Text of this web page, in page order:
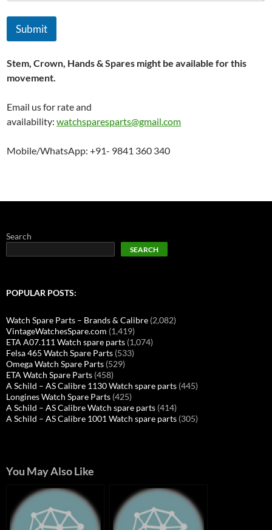
Submit
Stem, Crown, Hands & Spares might be available for this
movement.
Email us for rate and
availability:watchsparesparts@gmail.com
Mobile/WhatsApp: +91- 9841 360 340
Search
SEARCH
POPULAR POSTS:
Watch Spare Parts – Brands & Calibre (2,082)
VintageWatchesSpare.com (1,419)
ETA A07.111 Watch spare parts (1,074)
Felsa 465 Watch Spare Parts (533)
Omega Watch Spare Parts (529)
ETA Watch Spare Parts (458)
A Schild – AS Calibre 1130 Watch spare parts (445)
Longines Watch Spare Parts (425)
A Schild – AS Calibre Watch spare parts (414)
A Schild – AS Calibre 1001 Watch spare parts (305)
You May Also Like